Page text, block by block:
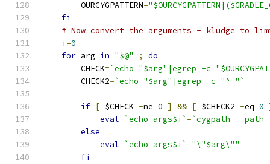
        OURCYGPATTERN
=
fi
# Now convert the arguments - kludge to
    i
=0
for arg in "$@" ;
do
        CHECK
=`echo "$arg"|egrep -c
        CHECK2
=`echo "$arg"|egrep -c "^-"`
if [ $CHECK -ne 0 ] && [ $CHECK2 -eq 0
eval
`echo args$i` =`cygpath --
else
eval
`echo args$i` ="\"$arg\""
fi